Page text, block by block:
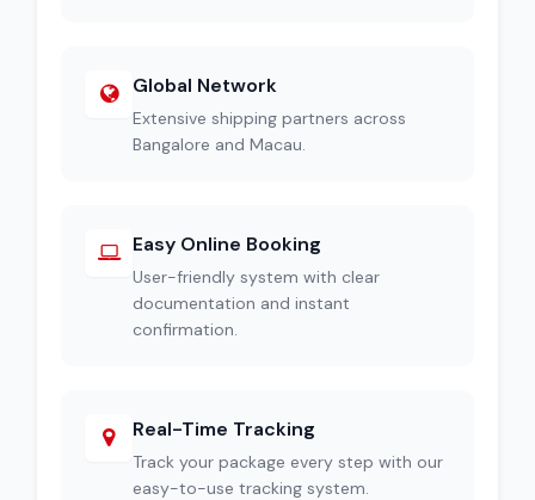
Global Network
Extensive shipping partners across
Bangalore and Macau.
Easy Online Booking
User-friendly system with clear
documentation and instant
confirmation.
Real-Time Tracking
Track your package every step with our
easy-to-use tracking system.